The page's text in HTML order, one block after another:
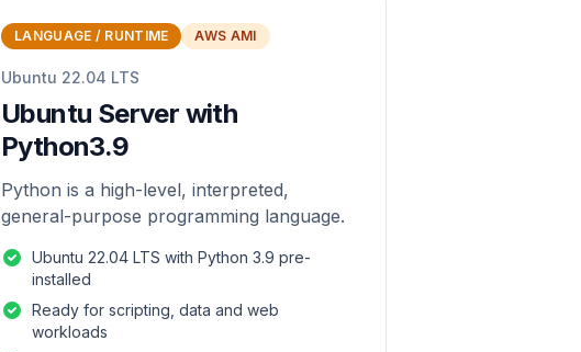
LANGUAGE / RUNTIME AWS AMI
Ubuntu 22.04 LTS
Ubuntu Server with
Python3.9
Python is a high-level, interpreted,
general-purpose programming language.
Ubuntu 22.04 LTS with Python 3.9 pre-
installed
Ready for scripting, data and web
workloads